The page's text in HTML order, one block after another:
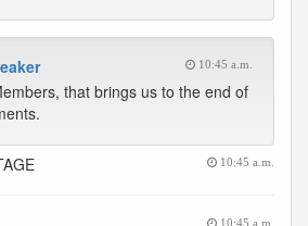
10:45 a.m.
that brings us to the end of
10:45 a.m.
10:45 a.m.